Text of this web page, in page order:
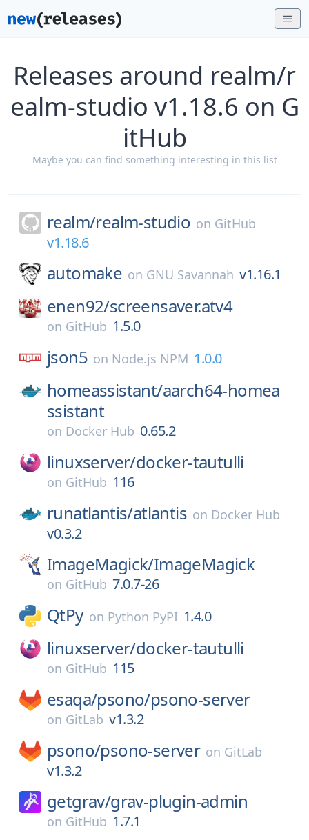
Releases around realm/r
ealm-studio v1.18.6 on G
itHub
Maybe you can find something interesting in this list
realm/realm-studio on GitHub
v1.18.6
automake on GNU Savannah v1.16.1
enen92/screensaver.atv4
on GitHub 1.5.0
json5 on Node.js NPM 1.0.0
homeassistant/aarch64-homea
ssistant
on Docker Hub 0.65.2
linuxserver/docker-tautulli
on GitHub 116
runatlantis/atlantis on Docker Hub
v0.3.2
ImageMagick/ImageMagick
on GitHub 7.0.7-26
QtPy on Python PyPI 1.4.0
linuxserver/docker-tautulli
on GitHub 115
esaqa/psono/psono-server
on GitLab v1.3.2
psono/psono-server on GitLab
v1.3.2
getgrav/grav-plugin-admin
on GitHub 1.7.1